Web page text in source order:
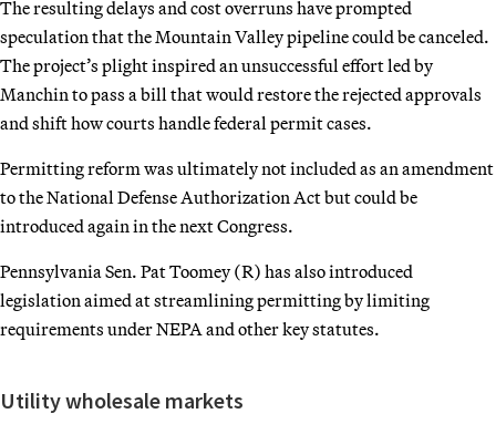
The resulting delays and cost overruns have prompted
speculation that the Mountain Valley pipeline could be canceled.
The project’s plight inspired an unsuccessful effort led by
Manchin to pass a bill that would restore the rejected approvals
and shift how courts handle federal permit cases.
Permitting reform was ultimately not included as an amendment
to the National Defense Authorization Act but could be
introduced again in the next Congress.
Pennsylvania Sen. Pat Toomey (R) has also introduced
legislation aimed at streamlining permitting by limiting
requirements under NEPA and other key statutes.
Utility wholesale markets